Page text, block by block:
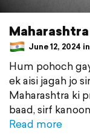
June 12, 2024
Hum pohoch
ek aisi jagah jo
Maharashtra ki
baad, sirf
Read more